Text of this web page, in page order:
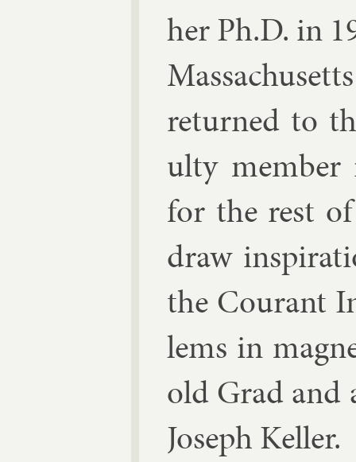
her Ph.D. in
re­turned to
ulty mem­ber
for the rest
draw
the Cour­ant
lems in
old Gradand
Joseph Keller.